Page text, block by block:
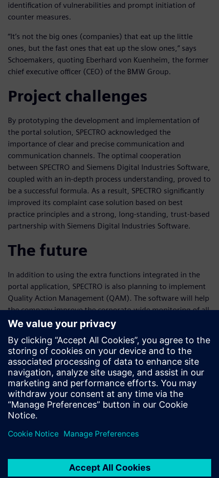
identification of vulnerabilities and prompt initiation of
counter measures.
“It’s not the big ones (companies) that eat up the little
ones, but the fast ones that eat up the slow ones,” says
Schoemakers, quoting Eberhard von Kuenheim, the former
chief executive officer (CEO) of the BMW Group.
Project challenges
By prototyping the development and implementation of
the portal solution, SPECTRO acknowledged the
importance of clear and precise communication and
communication channels. The optimal cooperation
between SPECTRO and Siemens Digital Industries Software,
coupled with an in-depth process understanding, proved to
be a successful formula. As a result, SPECTRO significantly
improved its complaint case solution based on best
practice principles and a strong, long-standing, trust-based
partnership with Siemens Digital Industries Software.
The future
In addition to using the extra functions integrated in the
portal application, SPECTRO is also planning to implement
Quality Action Management (QAM). The software will help
the company improve the corporate-wide monitoring of all
tasks, actions and responsibilities; advance the flow of
process.
It’s not the big ones
(companies) that eat up the
little ones, but the fast ones